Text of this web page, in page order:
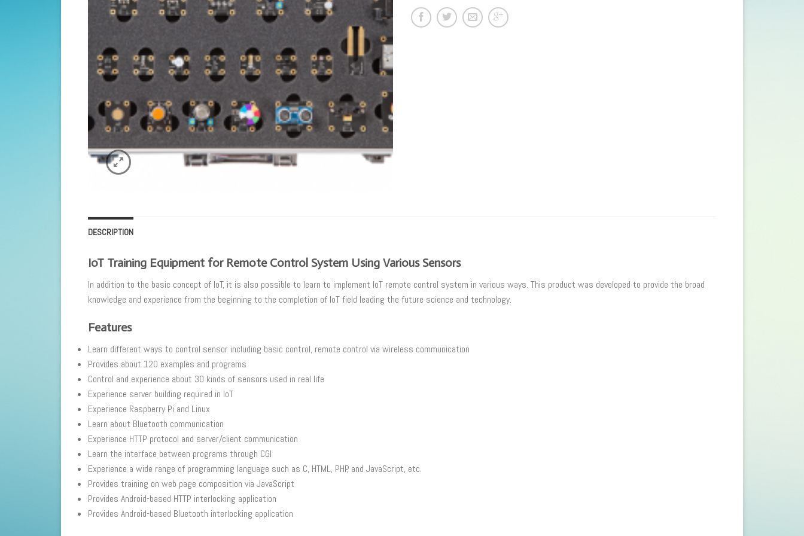
DESCRIPTION
IoT Training Equipment for Remote Control System Using Various Sensors
In addition to the basic concept of IoT, it is also possible to learn to implement IoT remote control system in various ways. This product was developed to provide the broad
knowledge and experience from the beginning to the completion of IoT field leading the future science and technology.
Features
Learn different ways to control sensor including basic control, remote control via wireless communication
Provides about 120 examples and programs
Control and experience about 30 kinds of sensors used in real life
Experience server building required in IoT
Experience Raspberry Pi and Linux
Learn about Bluetooth communication
Experience HTTP protocol and server/client communication
Learn the interface between programs through CGI
Experience a wide range of programming language such as C, HTML, PHP, and JavaScript, etc.
Provides training on web page composition via JavaScript
Provides Android-based HTTP interlocking application
Provides Android-based Bluetooth interlocking application